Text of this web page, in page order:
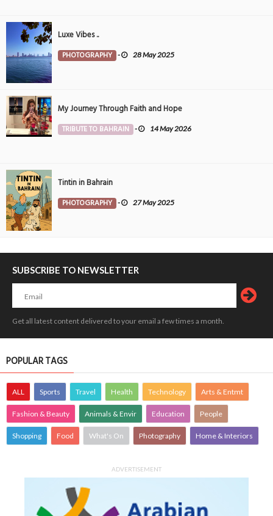
Luxe Vibes ..
PHOTOGRAPHY - 28 May 2025
My Journey Through Faith and Hope
TRIBUTE TO BAHRAIN - 14 May 2026
Tintin in Bahrain
PHOTOGRAPHY - 27 May 2025
SUBSCRIBE TO NEWSLETTER
Get all latest content delivered to your email a few times a month.
POPULAR TAGS
ALL Sports Travel Health Technology Arts & Entmt
Fashion & Beauty Animals & Envir Education People
Shopping Food What's On Photography Home & Interiors
ADVERTISEMENT